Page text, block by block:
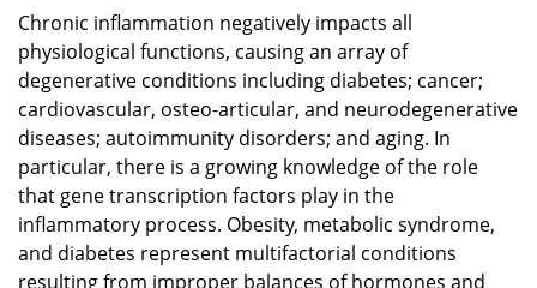
Chronic inflammation negatively impacts all
physiological functions, causing an array of
degenerative conditions including diabetes; cancer;
cardiovascular, osteo-articular, and neurodegenerative
diseases; autoimmunity disorders; and aging. In
particular, there is a growing knowledge of the role
that gene transcription factors play in the
inflammatory process. Obesity, metabolic syndrome,
and diabetes represent multifactorial conditions
resulting from improper balances of hormones and